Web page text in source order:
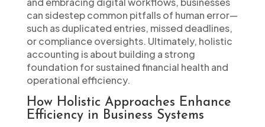
can sidestep common pitfalls of human error—
such as duplicated entries, missed deadlines,
or compliance oversights. Ultimately, holistic
accounting is about building a strong
foundation for sustained financial health and
operational efficiency.
How Holistic Approaches Enhance
Efficiency in Business Systems